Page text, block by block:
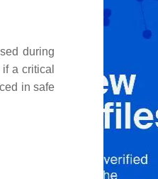
during
a critical
in safe